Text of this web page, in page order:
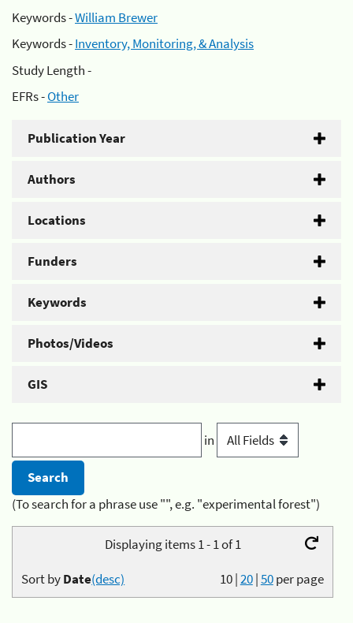
Keywords -William Brewer
Keywords -Inventory, Monitoring, & Analysis
Study Length -
EFRs -Other
Publication Year
Authors
Locations
Funders
Keywords
Photos/Videos
GIS
in
(To search for a phrase use "", e.g. "experimental forest")
Displaying items 1 - 1 of 1
10|20|50per page
Sort byDate(desc)